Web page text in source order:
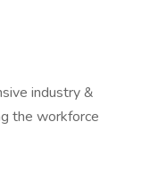
industry &
the workforce